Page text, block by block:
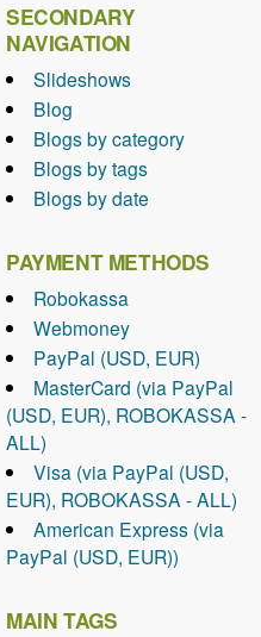
SECONDARY
NAVIGATION
Slideshows
Blog
Blogs by category
Blogs by tags
Blogs by date
PAYMENT METHODS
Robokassa
Webmoney
PayPal (USD, EUR)
MasterCard (via PayPal
(USD, EUR), ROBOKASSA -
ALL)
Visa (via PayPal (USD,
EUR), ROBOKASSA - ALL)
American Express (via
PayPal (USD, EUR))
MAIN TAGS